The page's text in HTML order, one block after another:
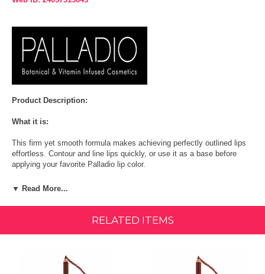
Product Description:
What it is:
This firm yet smooth formula makes achieving perfectly outlined lips
effortless. Contour and line lips quickly, or use it as a base before
applying your favorite Palladio lip color.
More About This Product:
These pigmented affordable lip liner pencils come in 15 shades to
create the perfect look for any occasion. All shades are vegan except
Hydrogenated Palm Kernel Glycerides/Hydrogenated Palm
▼ Read More...
RELATED ITEMS